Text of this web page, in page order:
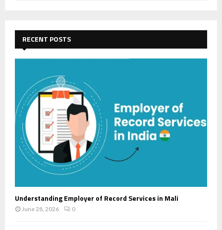
f
o
E
A
RECENT POSTS
Understanding Employer of Record Services in Mali
June 28, 2026 0